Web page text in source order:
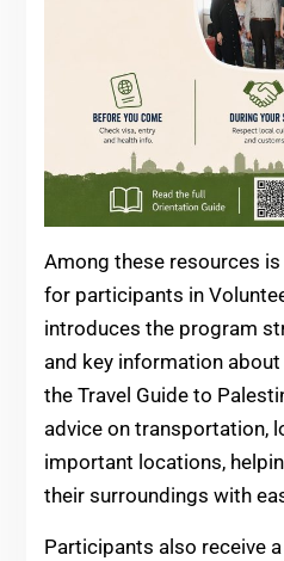
Among these resources
for participants in
introduces the program
and key information
the Travel Guide to
advice on transportation,
important locations,
their surroundings with
Participants also receive